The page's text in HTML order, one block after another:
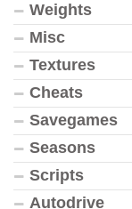
Weights
Misc
Textures
Cheats
Savegames
Seasons
Scripts
Autodrive